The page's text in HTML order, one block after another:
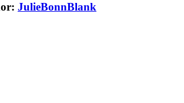
JulieBonnBlank